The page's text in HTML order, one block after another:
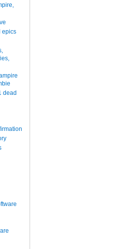
epics
dead